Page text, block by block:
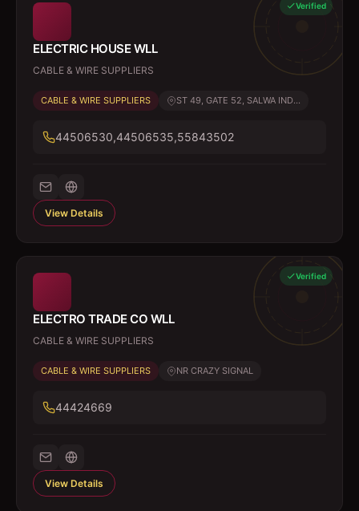
Verified
ELECTRIC HOUSE WLL
CABLE & WIRE SUPPLIERS
CABLE & WIRE SUPPLIERS ST 49, GATE 52, SALWA IND...
44506530,44506535,55843502
View Details
Verified
ELECTRO TRADE CO WLL
CABLE & WIRE SUPPLIERS
CABLE & WIRE SUPPLIERS NR CRAZY SIGNAL
44424669
View Details